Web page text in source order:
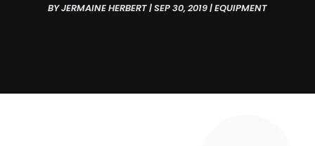
BYJERMAINE HERBERT|SEP 30, 2019|EQUIPMENT